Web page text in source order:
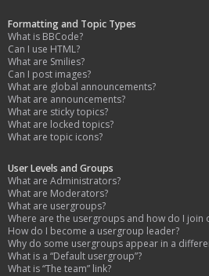
Formatting and Topic Types
What is BBCode?
Can I use HTML?
What are Smilies?
Can I post images?
What are global announcements?
What are announcements?
What are sticky topics?
What are locked topics?
What are topic icons?
User Levels and Groups
What are Administrators?
What are Moderators?
What are usergroups?
Where are the usergroups and how do I join
How do I become a usergroup leader?
Why do some usergroups appear in a
What is a “Default usergroup”?
What is “The team” link?